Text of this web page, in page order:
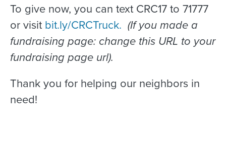
To give now, you can text CRC17 to 71777
or visit bit.ly/CRCTruck. (If you made a
fundraising page: change this URL to your
fundraising page url).
Thank you for helping our neighbors in
need!